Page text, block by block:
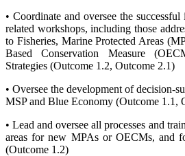
• Coordinate and oversee the
related workshops, including those
to Fisheries, Marine Protected Areas
Based Conservation Measure
Strategies (Outcome 1.2, Outcome 2.1)
• Oversee the development of decision-
MSP and Blue Economy (Outcome 1.1,
• Lead and oversee all processes and
areas for new MPAs or OECMs, and
(Outcome 1.2)